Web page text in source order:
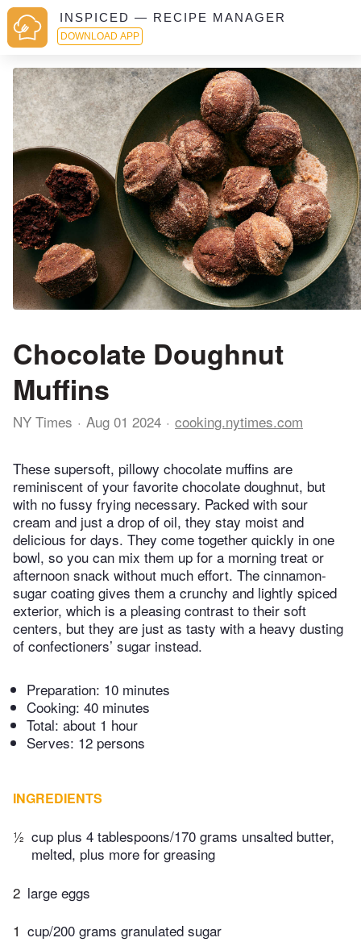
INSPICED — RECIPE MANAGER
DOWNLOAD APP
Chocolate Doughnut
Muffins
NY Times Aug 01 2024 cooking.nytimes.com
These supersoft, pillowy chocolate muffins are
reminiscent of your favorite chocolate doughnut, but
with no fussy frying necessary. Packed with sour
cream and just a drop of oil, they stay moist and
delicious for days. They come together quickly in one
bowl, so you can mix them up for a morning treat or
afternoon snack without much effort. The cinnamon-
sugar coating gives them a crunchy and lightly spiced
exterior, which is a pleasing contrast to their soft
centers, but they are just as tasty with a heavy dusting
of confectioners’ sugar instead.
Preparation: 10 minutes
Cooking: 40 minutes
Total: about 1 hour
Serves: 12 persons
INGREDIENTS
½ cup plus 4 tablespoons/170 grams unsalted butter,
melted, plus more for greasing
2 large eggs
1 cup/200 grams granulated sugar